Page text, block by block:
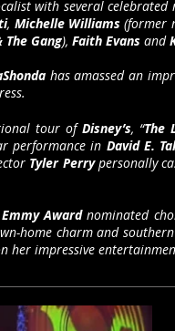
with several
, Michelle Williams (former
The Gang), Faith Evans and
has amassed an
tour ofDisney’s, “The
performance in David E.
Tyler Perrypersonally
Emmy Awardnominated
home charm and
her impressive